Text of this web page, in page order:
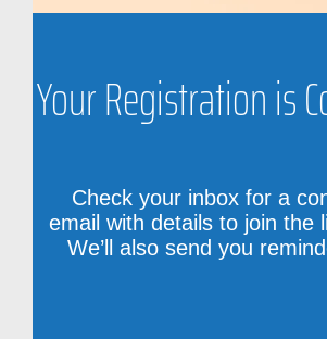
Your Registration is
Check your inbox for a
email with details to join the
We’ll also send you